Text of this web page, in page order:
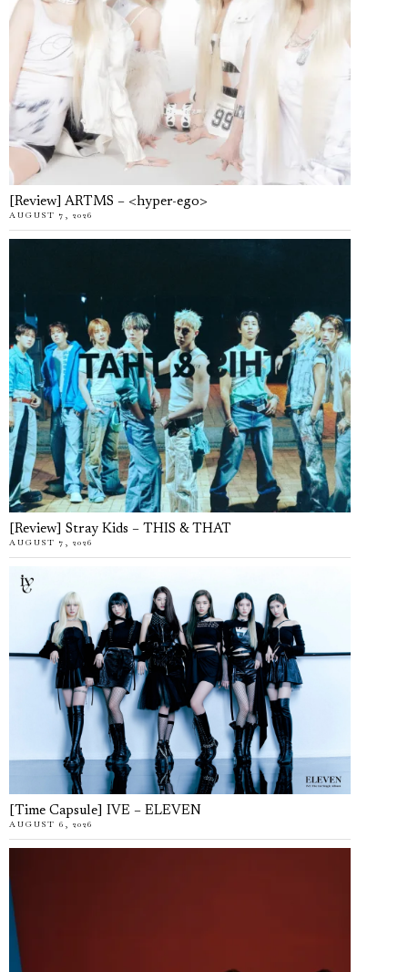
[Review] ARTMS – <hyper-ego>
AUGUST 7, 2026
[Review] Stray Kids – THIS & THAT
AUGUST 7, 2026
[Time Capsule] IVE – ELEVEN
AUGUST 6, 2026